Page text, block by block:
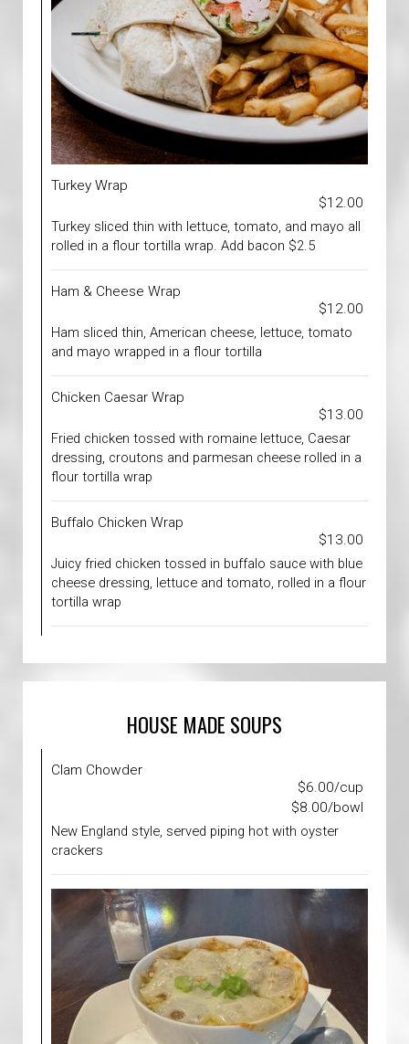
Turkey Wrap
$12.00
Turkey sliced thin with lettuce, tomato, and mayo all
rolled in a flour tortilla wrap. Add bacon $2.5
Ham & Cheese Wrap
$12.00
Ham sliced thin, American cheese, lettuce, tomato
and mayo wrapped in a flour tortilla
Chicken Caesar Wrap
$13.00
Fried chicken tossed with romaine lettuce, Caesar
dressing, croutons and parmesan cheese rolled in a
flour tortilla wrap
Buffalo Chicken Wrap
$13.00
Juicy fried chicken tossed in buffalo sauce with blue
cheese dressing, lettuce and tomato, rolled in a flour
tortilla wrap
HOUSE MADE SOUPS
Clam Chowder
$6.00/cup
$8.00/bowl
New England style, served piping hot with oyster
crackers